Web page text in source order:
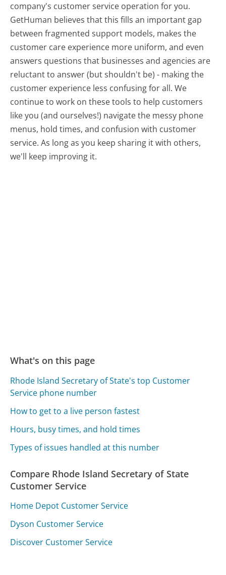
company's customer service operation for you.
GetHuman believes that this fills an important gap
between fragmented support models, makes the
customer care experience more uniform, and even
answers questions that businesses and agencies are
reluctant to answer (but shouldn't be) - making the
customer experience less confusing for all.We
continue to work on these tools to help customers
like you (and ourselves!) navigate the messy phone
menus, hold times, and confusion with customer
service. As long as you keep sharing it with others,
we'll keep improving it.
What's on this page
Rhode Island Secretary of State's top Customer
Service phone number
How to get to a live person fastest
Hours, busy times, and hold times
Types of issues handled at this number
Compare Rhode Island Secretary of State
Customer Service
Home Depot Customer Service
Dyson Customer Service
Discover Customer Service